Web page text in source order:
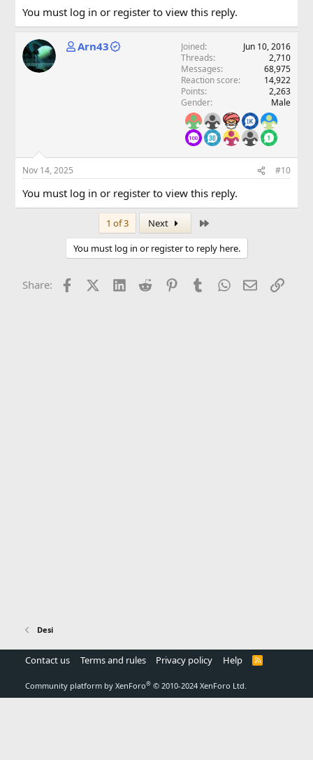
You must log in or register to view this reply.
Arn43 Joined
Jun 10, 2016
Threads
2,710
Messages
68,975
Reaction score
14,922
Points
2,263
Gender
Male
Nov 14, 2025 #10
You must log in or register to view this reply.
1 of 3 Next
You must log in or register to reply here.
Share: FacebookX (Twitter)
LinkedInReddit PinterestTumblrWhatsApp
EmailLink
Desi
Contact us Terms and rules Privacy policy Help
R
Community platform by XenForo® © 2010-2024 XenForo Ltd.